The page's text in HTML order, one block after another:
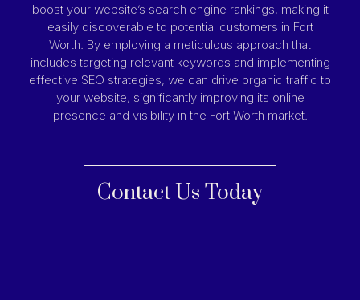
boost your website’s search engine rankings, making it
easily discoverable to potential customers in Fort
Worth. By employing a meticulous approach that
includes targeting relevant keywords and implementing
effective SEO strategies, we can drive organic traffic to
your website, significantly improving its online
presence and visibility in the Fort Worth market.
Contact Us Today